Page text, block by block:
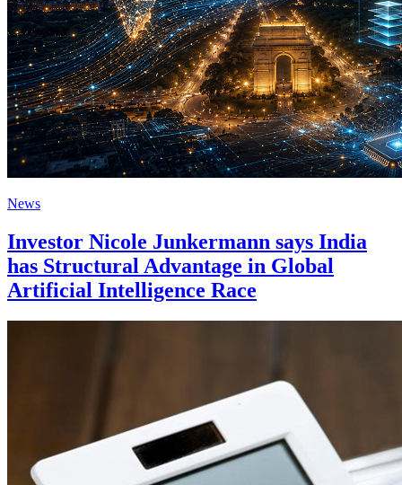
News
Investor Nicole Junkermann says India
has Structural Advantage in Global
Artificial Intelligence Race